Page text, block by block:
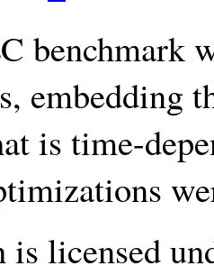
benchmark
embedding
is time-
is licensed